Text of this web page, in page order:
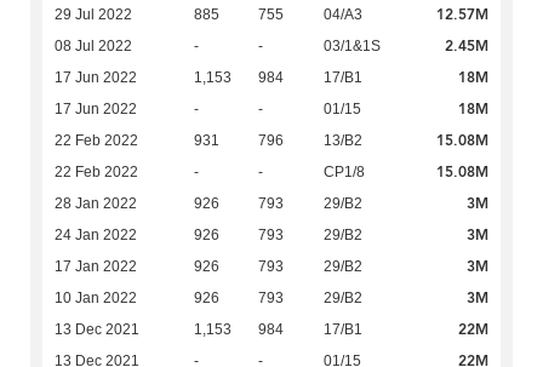
29 Jul 2022 885 755 04/A3 12.57M
08 Jul 2022 - - 03/1&1S 2.45M
17 Jun 2022 1,153 984 17/B1 18M
17 Jun 2022 - - 01/15 18M
22 Feb 2022 931 796 13/B2 15.08M
22 Feb 2022 - - CP1/8 15.08M
28 Jan 2022 926 793 29/B2 3M
24 Jan 2022 926 793 29/B2 3M
17 Jan 2022 926 793 29/B2 3M
10 Jan 2022 926 793 29/B2 3M
13 Dec 2021 1,153 984 17/B1 22M
13 Dec 2021 - - 01/15 22M